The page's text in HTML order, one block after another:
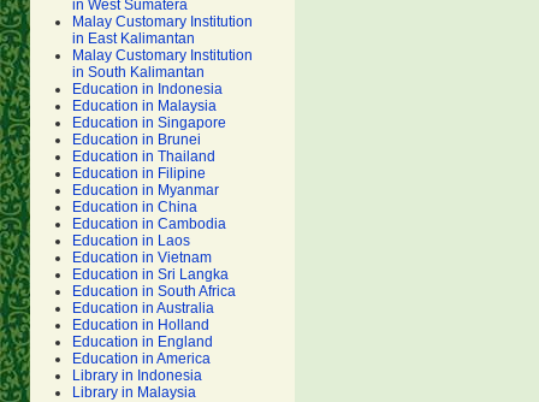
in West Sumatera
Malay Customary Institution
in East Kalimantan
Malay Customary Institution
in South Kalimantan
Education in Indonesia
Education in Malaysia
Education in Singapore
Education in Brunei
Education in Thailand
Education in Filipine
Education in Myanmar
Education in China
Education in Cambodia
Education in Laos
Education in Vietnam
Education in Sri Langka
Education in South Africa
Education in Australia
Education in Holland
Education in England
Education in America
Library in Indonesia
Library in Malaysia